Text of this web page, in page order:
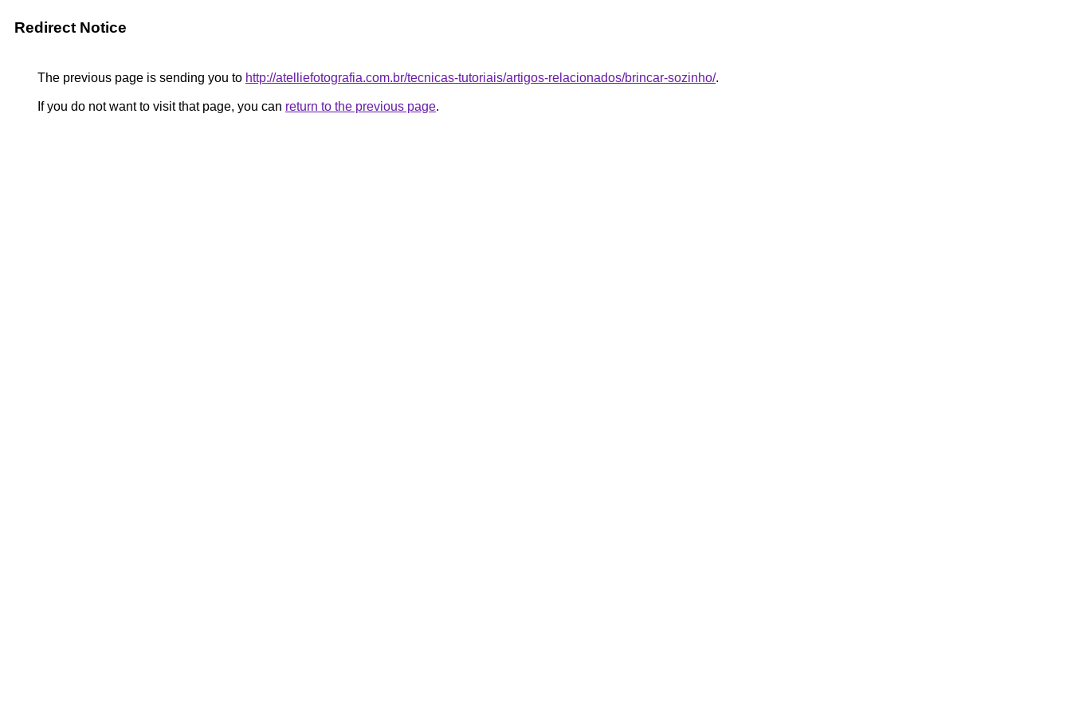
Redirect Notice
The previous page is sending you to http://atelliefotografia.com.br/tecnicas-tutoriais/artigos-relacionados/brincar-sozinho/.
If you do not want to visit that page, you can return to the previous page.